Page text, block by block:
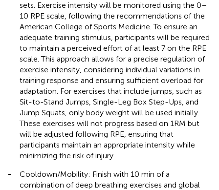
sets. Exercise intensity will be monitored using the 0–
10 RPE scale, following the recommendations of the
American College of Sports Medicine. To ensure an
adequate training stimulus, participants will be required
to maintain a perceived effort of at least 7 on the RPE
scale. This approach allows for a precise regulation of
exercise intensity, considering individual variations in
training response and ensuring sufficient overload for
adaptation. For exercises that include jumps, such as
Sit-to-Stand Jumps, Single-Leg Box Step-Ups, and
Jump Squats, only body weight will be used initially.
These exercises will not progress based on 1RM but
will be adjusted following RPE, ensuring that
participants maintain an appropriate intensity while
minimizing the risk of injury
-
Cooldown/Mobility: Finish with 10 min of a
combination of deep breathing exercises and global